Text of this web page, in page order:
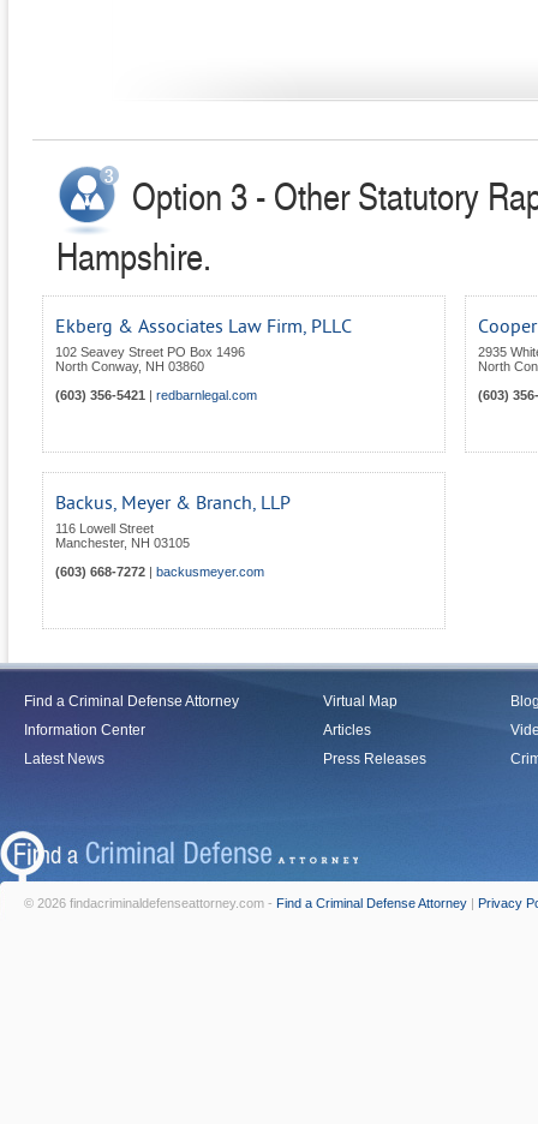
Option 3 - Other Statutory
Hampshire.
Ekberg & Associates Law Firm, PLLC
102 Seavey Street PO Box 1496
North Conway, NH 03860
(603) 356-5421
redbarnlegal.com
2935
North
(603)
Backus, Meyer & Branch, LLP
116 Lowell Street
Manchester, NH 03105
(603) 668-7272
backusmeyer.com
Find a Criminal Defense Attorney
Information Center
Latest News
Virtual Map
Articles
Press Releases
© 2026 findacriminaldefenseattorney.com - Find a Criminal Defense Attorney | Privacy